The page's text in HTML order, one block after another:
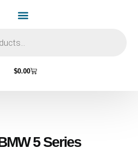
$0.00
5 Series